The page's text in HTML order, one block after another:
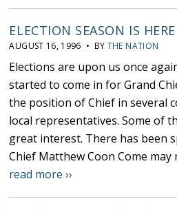
ELECTION SEASON IS HERE
AUGUST 16, 1996 • BY THE NATION
Elections are upon us once
started to come in for Grand
the position of Chief in several
local representatives. Some of
great interest. There has been
Chief Matthew Coon Come may
read more ››